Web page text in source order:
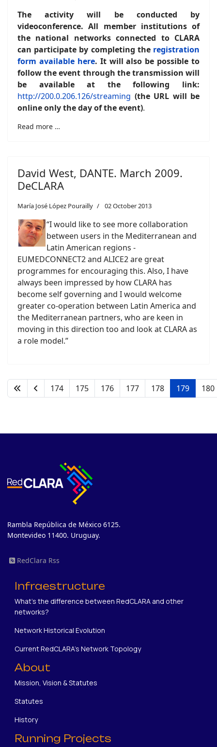
The activity will be conducted by
videoconference. All member institutions of
the national networks connected to CLARA
can participate by completing the registration
form available here. It will also be possible to
follow the event through the transmission will
be available at the following link:
http://200.0.206.126/streaming (the URL will be
online only the day of the event).
Read more …
David West, DANTE. March 2009.
DeCLARA
María José López Pourailly 02 October 2013
“I would like to see more collaboration
between users in the Mediterranean and
Latin American regions -
EUMEDCONNECT2 and ALICE2 are great
programmes for encouraging this. Also, I have
always been impressed by how CLARA has
become self governing and I would welcome
greater co-operation between Latin America and
the Mediterranean partners, who are keen in
moving in this direction too and look at CLARA as
a role model.”
174 175 176 177 178 179 180
Rambla República de México 6125.
Montevideo 11400. Uruguay.
RedClara Rss
Infraestructure
What's the difference between RedCLARA and other
networks?
Network Historical Evolution
Current RedCLARA's Network Topology
About
Mission, Vision & Statutes
Statutes
History
Running Projects